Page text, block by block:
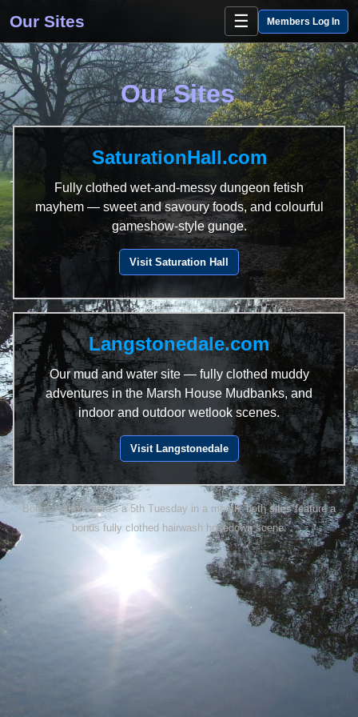
Our Sites ☰ Members Log In
Our Sites
SaturationHall.com
Fully clothed wet-and-messy dungeon fetish
mayhem — sweet and savoury foods, and colourful
gameshow-style gunge.
Visit Saturation Hall
Langstonedale.com
Our mud and water site — fully clothed muddy
adventures in the Marsh House Mudbanks, and
indoor and outdoor wetlook scenes.
Visit Langstonedale
Bonus: When there's a 5th Tuesday in a month, both sites feature a
bonus fully clothed hairwash hosedown scene.